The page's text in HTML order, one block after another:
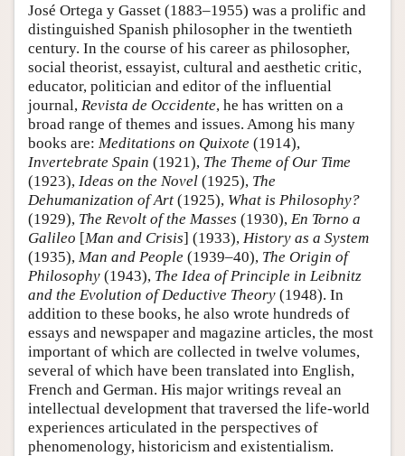
Author and Citation Info
José Ortega y Gasset (1883–1955) was a prolific and
distinguished Spanish philosopher in the twentieth
century. In the course of his career as philosopher,
social theorist, essayist, cultural and aesthetic critic,
educator, politician and editor of the influential
journal, Revista de Occidente, he has written on a
broad range of themes and issues. Among his many
books are: Meditations on Quixote (1914),
Invertebrate Spain (1921), The Theme of Our Time
(1923), Ideas on the Novel (1925), The
Dehumanization of Art (1925), What is Philosophy?
(1929), The Revolt of the Masses (1930), En Torno a
Galileo [Man and Crisis] (1933), History as a System
(1935), Man and People (1939–40), The Origin of
Philosophy (1943), The Idea of Principle in Leibnitz
and the Evolution of Deductive Theory (1948). In
addition to these books, he also wrote hundreds of
essays and newspaper and magazine articles, the most
important of which are collected in twelve volumes,
several of which have been translated into English,
French and German. His major writings reveal an
intellectual development that traversed the life-world
experiences articulated in the perspectives of
phenomenology, historicism and existentialism.